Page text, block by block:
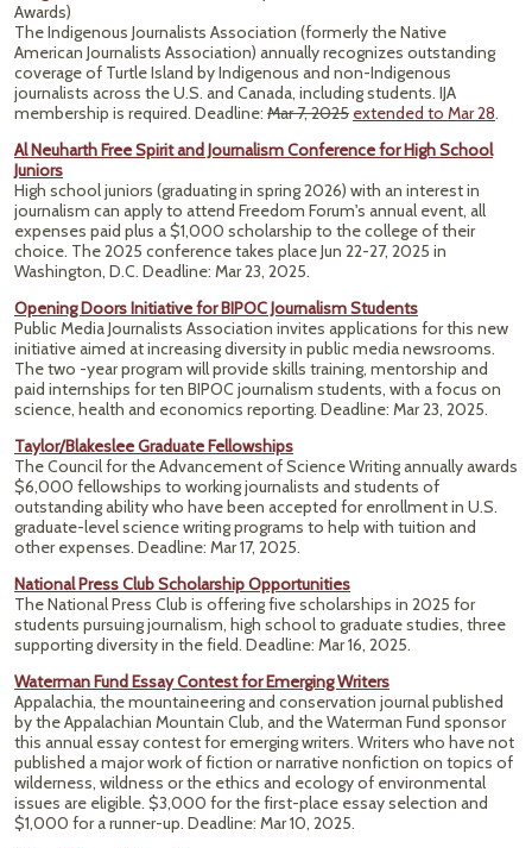
Awards)
The Indigenous Journalists Association (formerly the Native
American Journalists Association) annually recognizes outstanding
coverage of Turtle Island by Indigenous and non-Indigenous
journalists across the U.S. and Canada, including students. IJA
membership is required. Deadline: Mar 7, 2025 extended to Mar 28.
Al Neuharth Free Spirit and Journalism Conference for High School
Juniors
High school juniors (graduating in spring 2026) with an interest in
journalism can apply to attend Freedom Forum's annual event, all
expenses paid plus a $1,000 scholarship to the college of their
choice. The 2025 conference takes place Jun 22-27, 2025 in
Washington, D.C. Deadline: Mar 23, 2025.
Opening Doors Initiative for BIPOC Journalism Students
Public Media Journalists Association invites applications for this new
initiative aimed at increasing diversity in public media newsrooms.
The two -year program will provide skills training, mentorship and
paid internships for ten BIPOC journalism students, with a focus on
science, health and economics reporting. Deadline: Mar 23, 2025.
Taylor/Blakeslee Graduate Fellowships
The Council for the Advancement of Science Writing annually awards
$6,000 fellowships to working journalists and students of
outstanding ability who have been accepted for enrollment in U.S.
graduate-level science writing programs to help with tuition and
other expenses. Deadline: Mar 17, 2025.
National Press Club Scholarship Opportunities
The National Press Club is offering five scholarships in 2025 for
students pursuing journalism, high school to graduate studies, three
supporting diversity in the field. Deadline: Mar 16, 2025.
Waterman Fund Essay Contest for Emerging Writers
Appalachia, the mountaineering and conservation journal published
by the Appalachian Mountain Club, and the Waterman Fund sponsor
this annual essay contest for emerging writers. Writers who have not
published a major work of fiction or narrative nonfiction on topics of
wilderness, wildness or the ethics and ecology of environmental
issues are eligible. $3,000 for the first-place essay selection and
$1,000 for a runner-up. Deadline: Mar 10, 2025.